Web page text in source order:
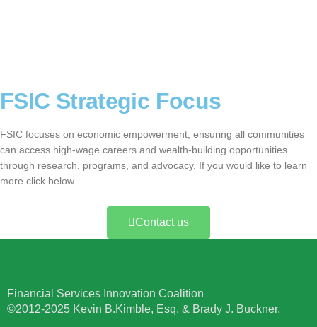
FSIC Strategic Focus
FSIC focuses on economic empowerment, ensuring all communities
can access high-wage careers and wealth-building opportunities
through research, programs, and advocacy. If you would like to learn
more click below.
Contact us
Financial Services Innovation Coalition
©2012-2025 Kevin B.Kimble, Esq. & Brady J. Buckner.